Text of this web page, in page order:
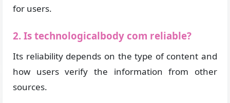
for users.
2. Is technologicalbody com reliable?
Its reliability depends on the type of content and
how users verify the information from other
sources.